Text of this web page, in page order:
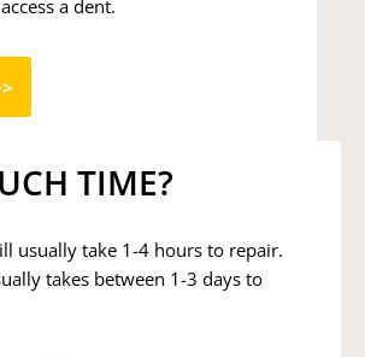
a dent.
TIME?
usually take 1-4 hours to repair.
takes between 1-3 days to